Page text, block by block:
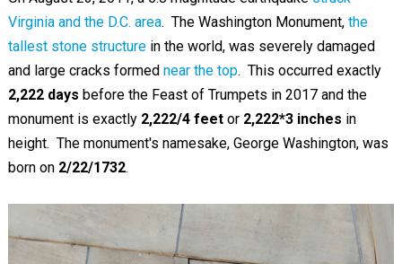
Virginia and the D.C. area. The Washington Monument, the
tallest stone structurein the world, was severely damaged
and large cracks formed near the top. This occurred exactly
2,222 days before the Feast of Trumpets in 2017 and the
monument is exactly 2,222/4 feet or 2,222*3 inches in
height. The monument's namesake, George Washington, was
born on 2/22/1732.